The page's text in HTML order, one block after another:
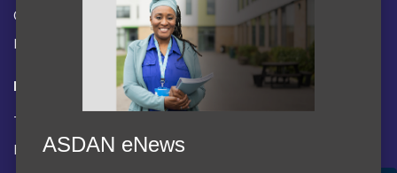
Contact us / FAQs
News
Legal
Terms and Conditions
Privacy statement
ASDAN eNews